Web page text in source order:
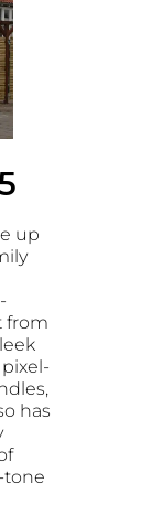
up
from
has
tone